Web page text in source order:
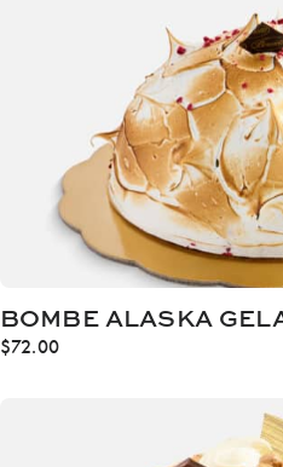
BOMBE ALASKA
$72.00